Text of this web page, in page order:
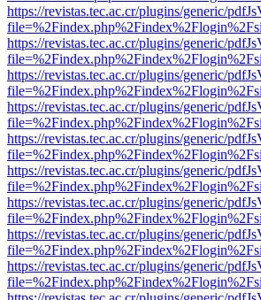
https://revistas.tec.ac.cr/plugins/generic/
https://revistas.tec.ac.cr/plugins/generic/
https://revistas.tec.ac.cr/plugins/generic/
https://revistas.tec.ac.cr/plugins/generic/
https://revistas.tec.ac.cr/plugins/generic/
https://revistas.tec.ac.cr/plugins/generic/
https://revistas.tec.ac.cr/plugins/generic/
https://revistas.tec.ac.cr/plugins/generic/
https://revistas.tec.ac.cr/plugins/generic/